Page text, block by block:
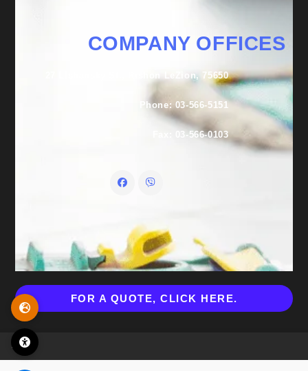
COMPANY OFFICES
27 Lishansky St., Rishon LeZion, 75650
Phone: 03-566-5151
Fax: 03-566-0103
FOR A QUOTE, CLICK HERE.